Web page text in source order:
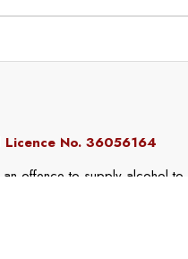
Licence No. 36056164
offence to supply alcohol